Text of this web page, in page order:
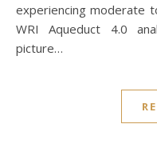
experiencing moderate
WRI Aqueduct 4.0
picture…